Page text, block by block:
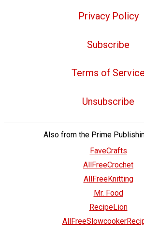
Privacy Policy
Subscribe
Terms of Service
Unsubscribe
Also from the Prime
FaveCrafts
AllFreeCrochet
AllFreeKnitting
Mr. Food
RecipeLion